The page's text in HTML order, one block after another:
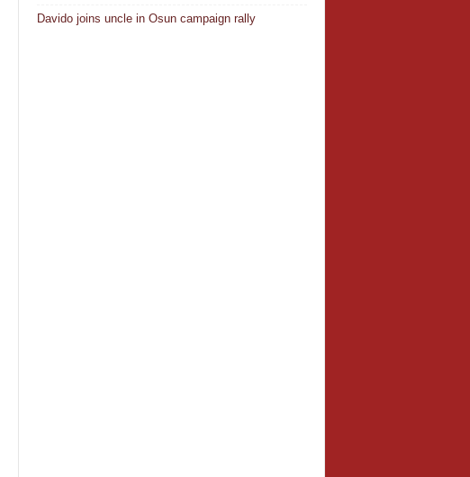
Davido joins uncle in Osun campaign rally